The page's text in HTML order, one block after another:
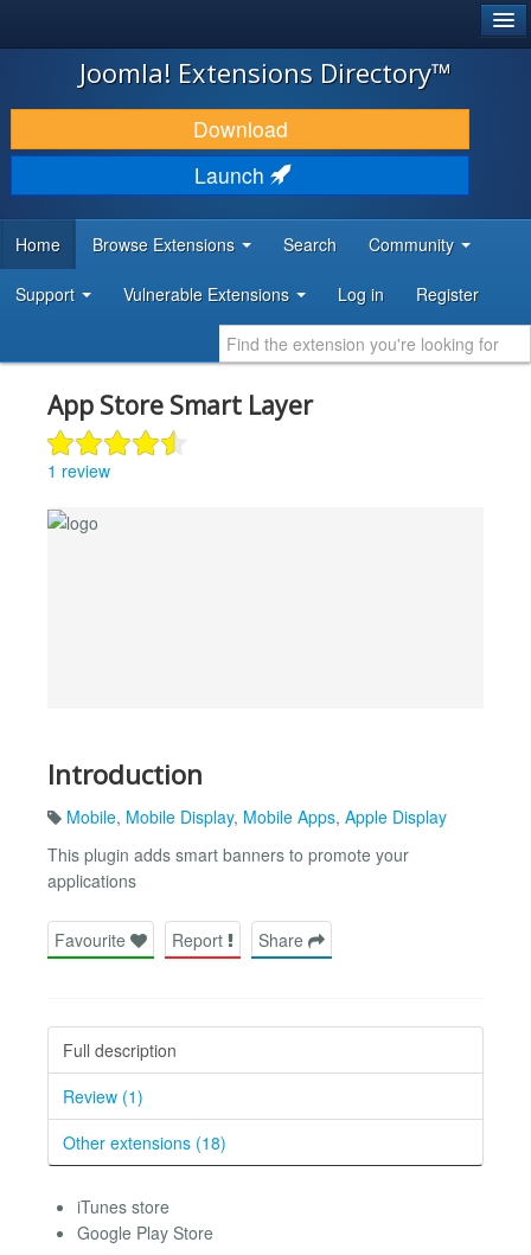
JOOMLA!
DOWNLOAD & EXTEND
DISCOVER & LEARN
DEVELOPER RESOURCES
Joomla! Extensions Directory™
Download
Launch
Home Browse Extensions Search Community
Support Vulnerable Extensions Log in Register
App Store Smart Layer
1 review
Introduction
Mobile, Mobile Display, Mobile Apps, Apple Display
This plugin adds smart banners to promote your
applications
Favourite Report Share
Full description
Review (1)
Other extensions (18)
iTunes store
Google Play Store